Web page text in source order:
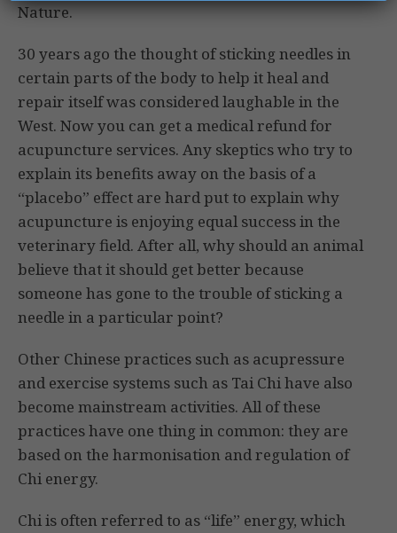
Nature.
30 years ago the thought of sticking needles in
certain parts of the body to help it heal and
repair itself was considered laughable in the
West. Now you can get a medical refund for
acupuncture services. Any skeptics who try to
explain its benefits away on the basis of a
“placebo” effect are hard put to explain why
acupuncture is enjoying equal success in the
veterinary field. After all, why should an animal
believe that it should get better because
someone has gone to the trouble of sticking a
needle in a particular point?
Other Chinese practices such as acupressure
and exercise systems such as Tai Chi have also
become mainstream activities. All of these
practices have one thing in common: they are
based on the harmonisation and regulation of
Chi energy.
Chi is often referred to as “life” energy, which